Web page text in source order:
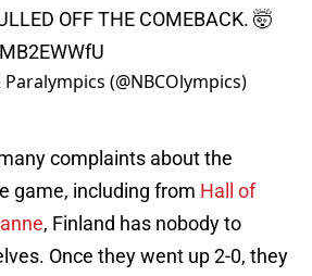
OFF THE COMEBACK. 🤯
(@NBCOlympics)
complaints about the
game, including from Hall of
, Finland has nobody to
Once they went up 2-0, they